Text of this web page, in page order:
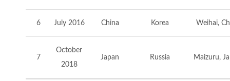
6 July 2016 China Korea Weihai,
7
October
2018
Japan Russia Maizuru,